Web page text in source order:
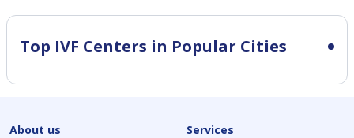
Top IVF Centers in Popular Cities
About us Services